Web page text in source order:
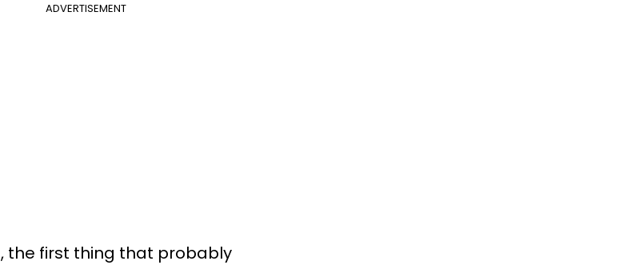
ADVERTISEMENT
, the first thing that probably